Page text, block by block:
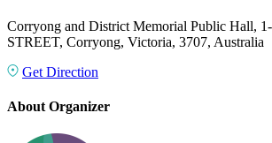
Corryong and District Memorial Public Hall,
STREET, Corryong, Victoria, 3707, Australia
Get Direction
About Organizer